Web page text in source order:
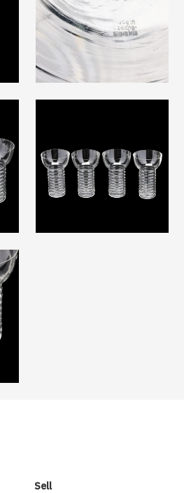
Sell